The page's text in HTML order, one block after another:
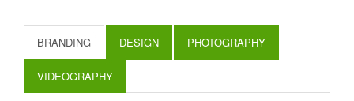
BRANDING DESIGN PHOTOGRAPHY
VIDEOGRAPHY